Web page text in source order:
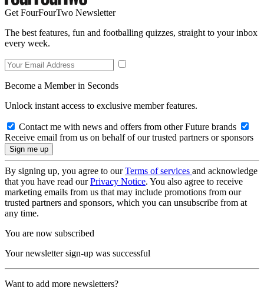
Get FourFourTwo Newsletter
The best features, fun and footballing quizzes, straight to your inbox
every week.
Become a Member in Seconds
Unlock instant access to exclusive member features.
Contact me with news and offers from other Future brands
Receive email from us on behalf of our trusted partners or sponsors
By signing up, you agree to ourTerms of services and acknowledge
that you have read ourPrivacy Notice. You also agree to receive
marketing emails from us that may include promotions from our
trusted partners and sponsors, which you can unsubscribe from at
any time.
You are now subscribed
Your newsletter sign-up was successful
Want to add more newsletters?